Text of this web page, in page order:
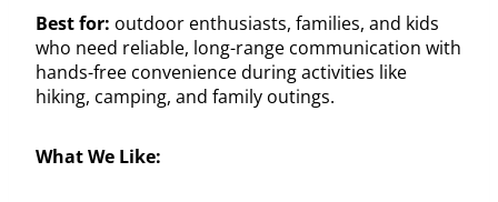
Best for: outdoor enthusiasts, families, and kids
who need reliable, long-range communication with
hands-free convenience during activities like
hiking, camping, and family outings.
What We Like: